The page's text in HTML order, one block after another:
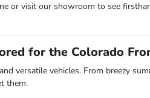
or visit our showroom to see
for the Colorado
versatile vehicles. From breezy
them.